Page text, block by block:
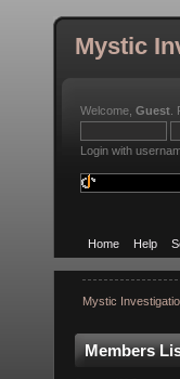
Mystic
Welcome, Guest
Login with
Home Help
Mystic
Members